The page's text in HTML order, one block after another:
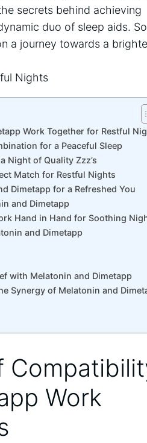
secrets behind achieving
duo of sleep aids.
a journey towards a
Work Together for Restful
for a Peaceful Sleep
Night of Quality Zzz’s
Match for Restful Nights
Dimetapp for a Refreshed You
and Dimetapp
Hand in Hand for Soothing
and Dimetapp
with Melatonin and Dimetapp
Synergy of Melatonin and
Work